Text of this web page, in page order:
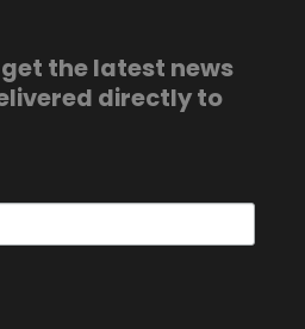
the latest news
directly to